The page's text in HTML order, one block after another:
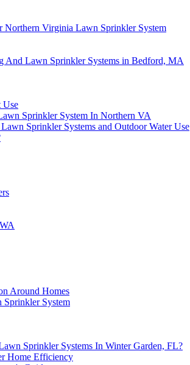
Northern Virginia Lawn Sprinkler System
And Lawn Sprinkler Systems in Bedford, MA
Use
Sprinkler System In Northern VA
Sprinkler Systems and Outdoor Water Use
Around Homes
Sprinkler System
Sprinkler Systems In Winter Garden, FL?
Home Efficiency